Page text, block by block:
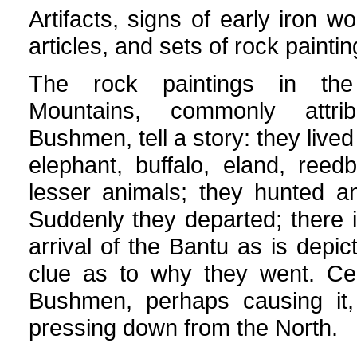
Artifacts, signs of early iron
articles, and sets of rock
The rock paintings in the
Mountains, commonly
Bushmen, tell a story: they
elephant, buffalo, eland,
lesser animals; they hunted
Suddenly they departed;
arrival of the Bantu as is
clue as to why they went.
Bushmen, perhaps causing
pressing down from the North.